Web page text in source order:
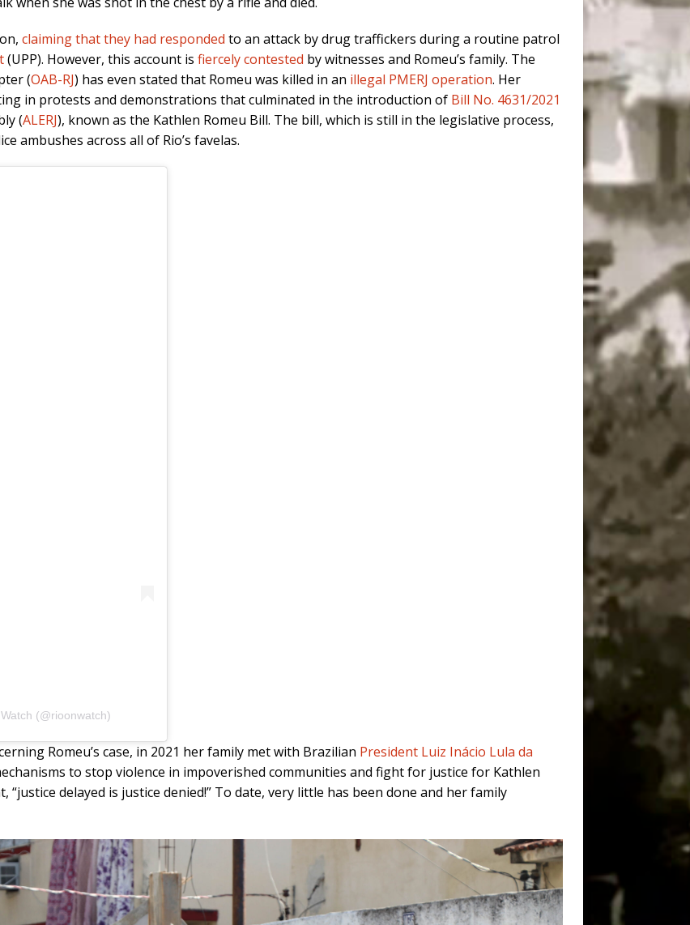
claiming that they had responded to an attack by drug traffickers during a routine patrol
(UPP). However, this account is fiercely contested by witnesses and Romeu’s family. The
(OAB-RJ) has even stated that Romeu was killed in an illegal PMERJ operation. Her
in protests and demonstrations that culminated in the introduction of Bill No. 4631/2021
(ALERJ), known as the Kathlen Romeu Bill. The bill, which is still in the legislative process,
ambushes across all of Rio’s favelas.
(@rioonwatch)
Romeu’s case, in 2021 her family met with Brazilian President Luiz Inácio Lula da
to stop violence in impoverished communities and fight for justice for Kathlen
delayed is justice denied!” To date, very little has been done and her family